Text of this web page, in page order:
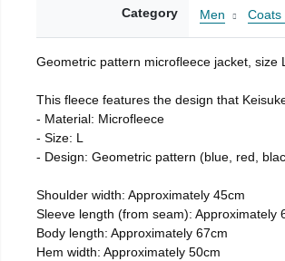
Category Men Coats
Geometric pattern microfleece jacket, size L.
This fleece features the design that
- Material: Microfleece
- Size: L
- Design: Geometric pattern (blue, red,
Shoulder width: Approximately 45cm
Sleeve length (from seam): Approximately
Body length: Approximately 67cm
Hem width: Approximately 50cm